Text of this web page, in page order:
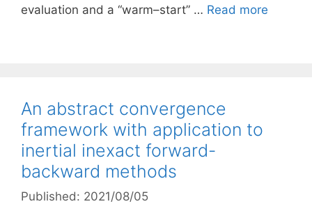
evaluation and a “warm–start” … Read more
An abstract convergence
framework with application to
inertial inexact forward-
backward methods
Published: 2021/08/05